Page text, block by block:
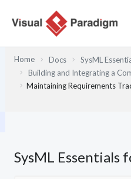
Home Docs
SysML
Building and Integrating a
Maintaining Requirements
SysML Essentials